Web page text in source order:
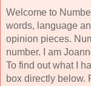
Welcome to
words, language
opinion pieces.
number. I am
To find out what I
box directly below.